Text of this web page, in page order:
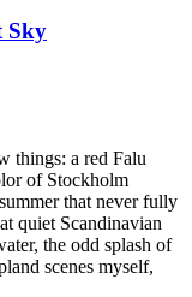
Sky
things: a red Falu
of Stockholm
that never fully
quiet Scandinavian
the odd splash of
scenes myself,